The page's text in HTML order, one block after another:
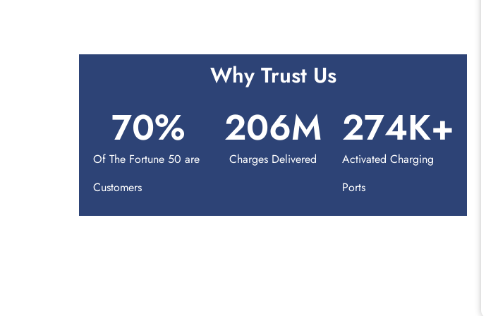
Why Trust Us
Of The Fortune 50 are
Customers
70%
Charges Delivered
206M
Activated Charging
Ports
274K+